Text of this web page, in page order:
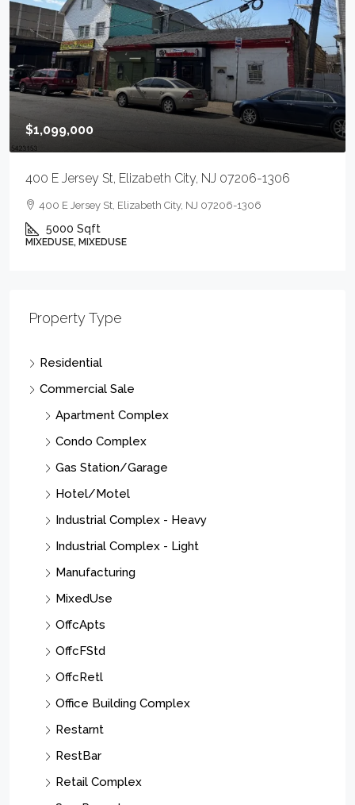
$1,099,000
400 E Jersey St, Elizabeth City, NJ 07206-1306
400 E Jersey St, Elizabeth City, NJ 07206-1306
5000 Sqft
MIXEDUSE, MIXEDUSE
Property Type
Residential
Commercial Sale
Apartment Complex
Condo Complex
Gas Station/Garage
Hotel/Motel
Industrial Complex - Heavy
Industrial Complex - Light
Manufacturing
MixedUse
OffcApts
OffcFStd
OffcRetl
Office Building Complex
Restarnt
RestBar
Retail Complex